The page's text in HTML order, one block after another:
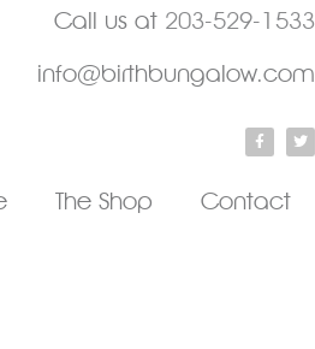
Call us at 203-529-1533
info@birthbungalow.com
The Shop Contact